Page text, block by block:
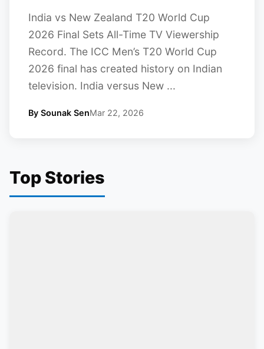
India vs New Zealand T20 World Cup
2026 Final Sets All-Time TV Viewership
Record. The ICC Men’s T20 World Cup
2026 final has created history on Indian
television. India versus New ...
By Sounak SenMar 22, 2026
Top Stories